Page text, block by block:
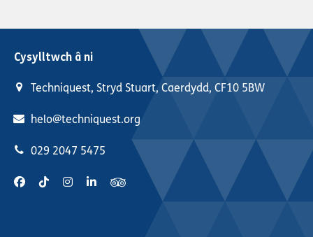
Cysylltwch â ni
Techniquest, Stryd Stuart, Caerdydd, CF10 5BW
helo@techniquest.org
029 2047 5475